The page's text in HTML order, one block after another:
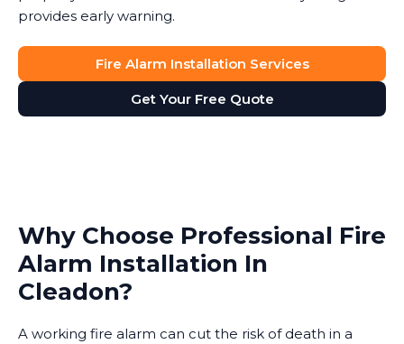
provides early warning.
Fire Alarm Installation Services
Get Your Free Quote
Why Choose Professional Fire
Alarm Installation In
Cleadon?
A working fire alarm can cut the risk of death in a